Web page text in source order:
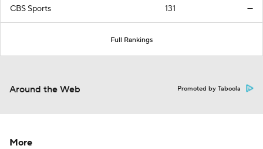
CBS Sports 131 —
Full Rankings
Around the Web Promoted by Taboola
More